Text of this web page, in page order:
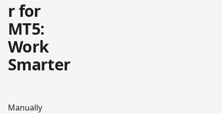
r for
MT5:
Work
Smarter
Manually